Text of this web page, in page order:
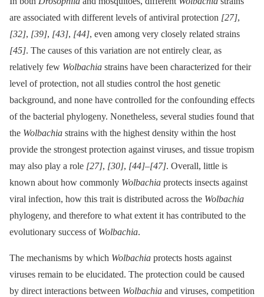
are associated with different levels of antiviral protection [27],
[32], [39], [43], [44], even among very closely related strains
[45]. The causes of this variation are not entirely clear, as
relatively few Wolbachia strains have been characterized for their
level of protection, not all studies control the host genetic
background, and none have controlled for the confounding effects
of the bacterial phylogeny. Nonetheless, several studies found that
the Wolbachia strains with the highest density within the host
provide the strongest protection against viruses, and tissue tropism
may also play a role [27], [30], [44]–[47]. Overall, little is
known about how commonly Wolbachia protects insects against
viral infection, how this trait is distributed across the Wolbachia
phylogeny, and therefore to what extent it has contributed to the
evolutionary success of Wolbachia.
The mechanisms by which Wolbachia protects hosts against
viruses remain to be elucidated. The protection could be caused
by direct interactions between Wolbachia and viruses, competition